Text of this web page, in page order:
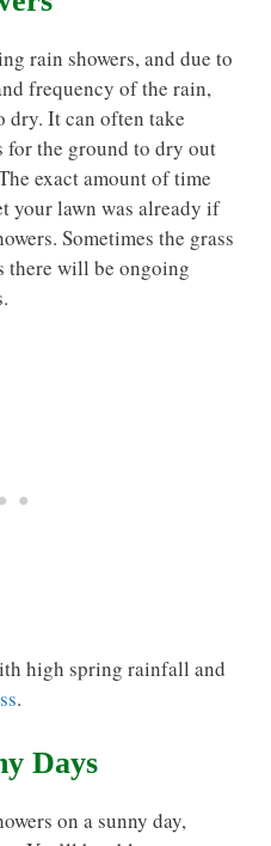
rain showers, and due to
frequency of the rain,
dry. It can often take
for the ground to dry out
exact amount of time
your lawn was already if
Sometimes the grass
there will be ongoing
high spring rainfall and
.
Days
on a sunny day,